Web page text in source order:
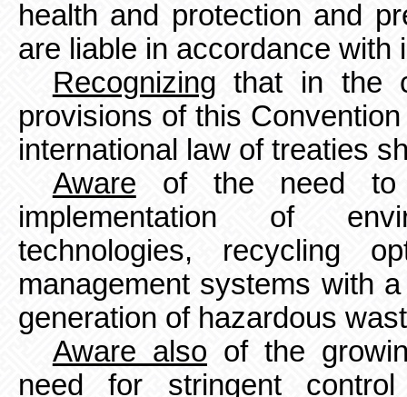
health and protection and
are liable in accordance with
Recognizing that in the
provisions of this
international law of treaties
Aware of the need to
implementation of
technologies,
recycling
management systems with
generation of hazardous
Aware also of the
need for stringent